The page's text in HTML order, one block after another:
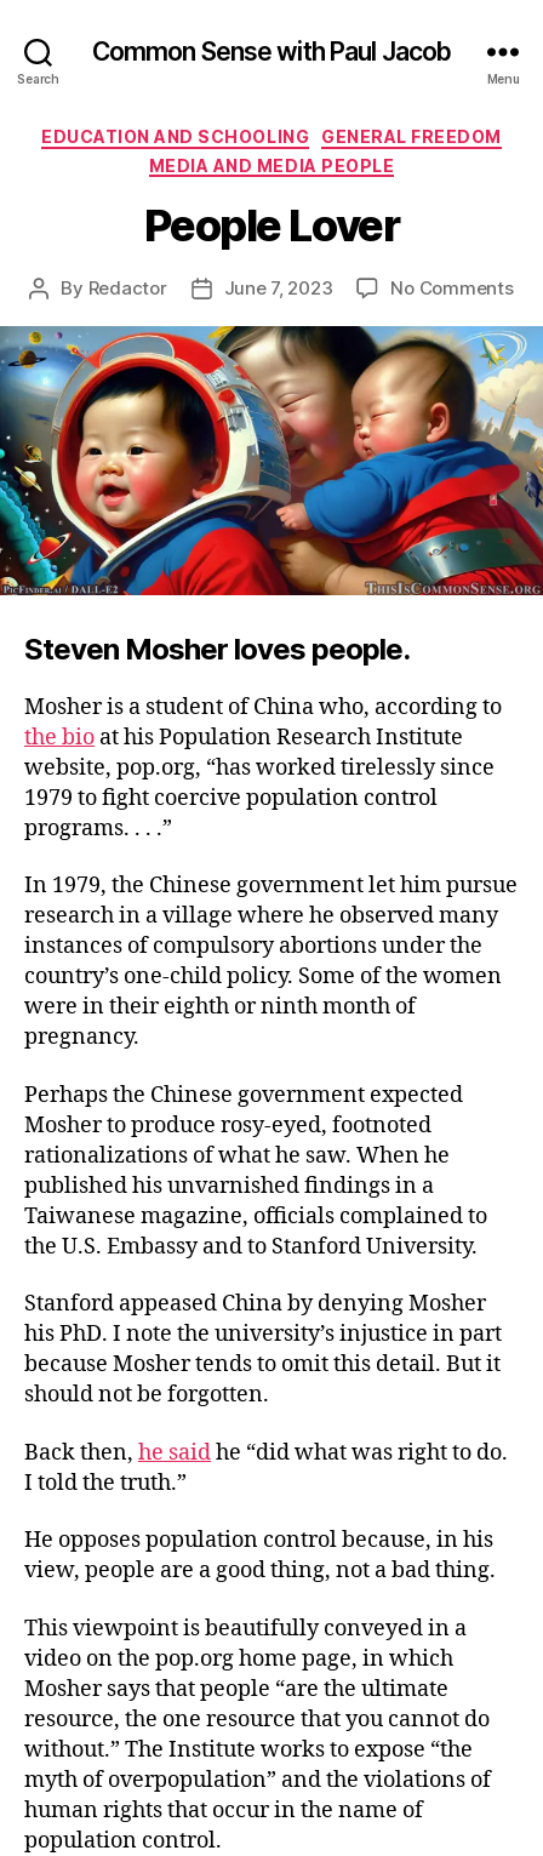
Search
Common Sense with Paul Jacob
Menu
Categories
EDUCATION AND SCHOOLING
GENERAL FREEDOM
MEDIA AND MEDIA PEOPLE
People Lover
Post
By Redactor
PostJune 7, 2023 No Commentson
Steven Mosher loves people.
Mosher is a student of China who, according to
the bio at his Population Research Institute
website, pop.org, “has worked tirelessly since
1979 to fight coercive population control
programs. . . .”
In 1979, the Chinese government let him pursue
research in a village where he observed many
instances of compulsory abortions under the
country’s one-child policy. Some of the women
were in their eighth or ninth month of
pregnancy.
Perhaps the Chinese government expected
Mosher to produce rosy-eyed, footnoted
rationalizations of what he saw. When he
published his unvarnished findings in a
Taiwanese magazine, officials complained to
the U.S. Embassy and to Stanford University.
Stanford appeased China by denying Mosher
his PhD. I note the university’s injustice in part
because Mosher tends to omit this detail. But it
should not be forgotten.
Back then, he saidhe “did what was right to do.
I told the truth.”
He opposes population control because, in his
view, people are a good thing, not a bad thing.
This viewpoint is beautifully conveyed in a
video on the pop.org home page, in which
Mosher says that people “are the ultimate
resource, the one resource that you cannot do
without.” The Institute works to expose “the
myth of overpopulation” and the violations of
human rights that occur in the name of
population control.